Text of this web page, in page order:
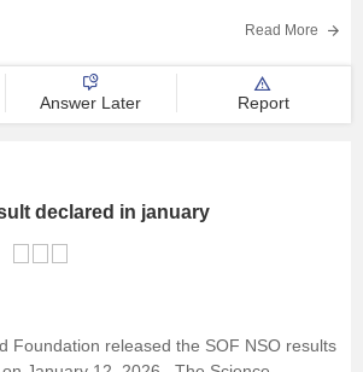
Read More
Answer Later Report
declared in january
Foundation released the SOF NSO results